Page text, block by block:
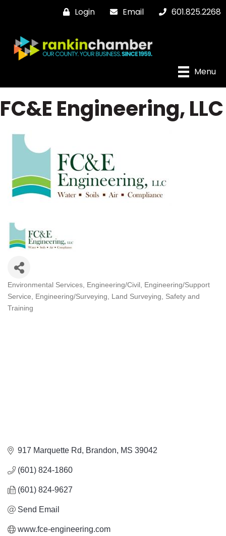
Login Email 601.825.2268
Menu
FC&E Engineering, LLC
Categories
Environmental Services Engineering/Civil
Engineering/Support
Service
Engineering/Surveying Land Surveying
Safety and
Training
917 Marquette Rd Brandon MS 39042
(601) 824-1860
(601) 824-9627
Send Email
www.fce-engineering.com